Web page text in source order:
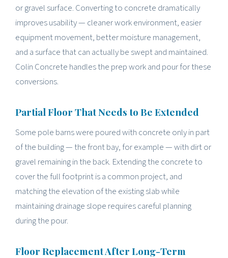
or gravel surface. Converting to concrete dramatically
improves usability — cleaner work environment, easier
equipment movement, better moisture management,
and a surface that can actually be swept and maintained.
Colin Concrete handles the prep work and pour for these
conversions.
Partial Floor That Needs to Be Extended
Some pole barns were poured with concrete only in part
of the building — the front bay, for example — with dirt or
gravel remaining in the back. Extending the concrete to
cover the full footprint is a common project, and
matching the elevation of the existing slab while
maintaining drainage slope requires careful planning
during the pour.
Floor Replacement After Long-Term